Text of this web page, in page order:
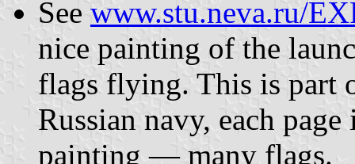
See www.stu.neva.ru/
nice painting of the
flags flying. This is part
Russian navy, each
painting — many flags.